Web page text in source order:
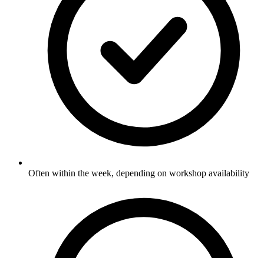
Often within the week, depending on workshop availability